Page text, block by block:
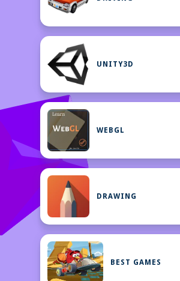
UNITY3D
WEBGL
DRAWING
BEST GAMES